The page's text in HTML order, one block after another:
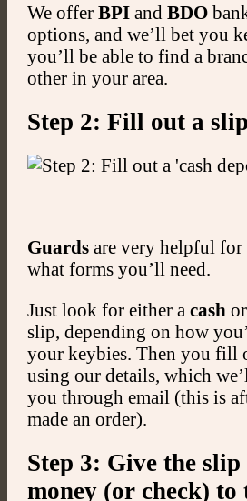
We offer BPIand BDO
options, and we’ll bet you
you’ll be able to find a
other in your area.
Step 2: Fill out a slip
Guardsare very helpful
what forms you’ll need.
Just look for either a cash or
slip, depending on how
your keybies. Then you fill
using our details, which
you through email (this is
made an order).
Step 3: Give the slip
money (or check) to